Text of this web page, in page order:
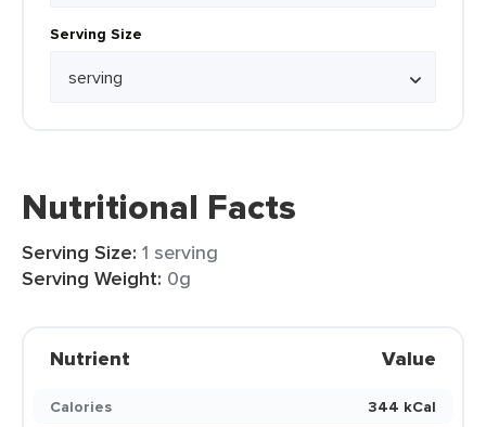
Serving Size
Nutritional Facts
Serving Size: 1 serving
Serving Weight: 0g
Nutrient Value
Calories
344 kCal